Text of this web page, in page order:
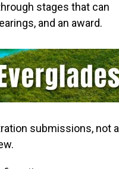
stages that can
and an award.
submissions, not a